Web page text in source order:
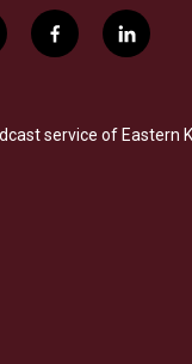
f
a
b
l
i
e
service of Eastern